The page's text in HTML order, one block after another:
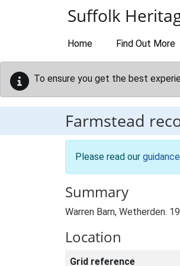
Suffolk
Home Find Out More
To ensure you get the best
Farmstead
Please read our
Summary
Warren Barn, Wetherden.
Location
Grid reference